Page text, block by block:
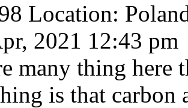
Location:
2021 12:43 pm
many thing here
is that carbon